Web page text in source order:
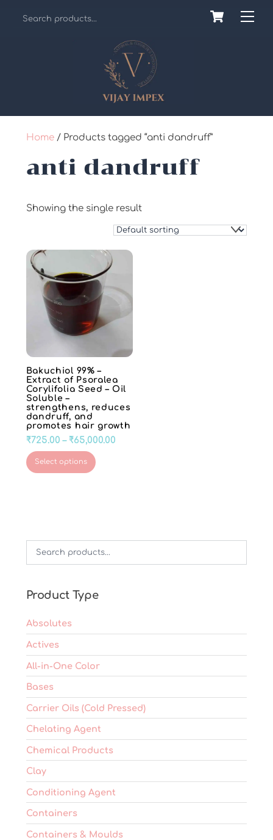
Cart
Home/ Products tagged “anti dandruff”
anti dandruff
Showing the single result
Bakuchiol 99% –
Extract of Psoralea
Corylifolia Seed – Oil
Soluble –
strengthens, reduces
dandruff, and
promotes hair growth
₹725.00 – ₹65,000.00Price
Select options
This
may
be
on
page
Product Type
Absolutes
Actives
All-in-One Color
Bases
Carrier Oils (Cold Pressed)
Chelating Agent
Chemical Products
Clay
Conditioning Agent
Containers
Containers & Moulds